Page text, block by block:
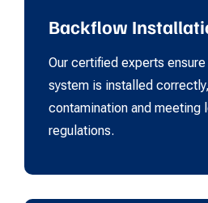
Backflow
Our certified experts ensure
system is installed
contamination and meeting
regulations.